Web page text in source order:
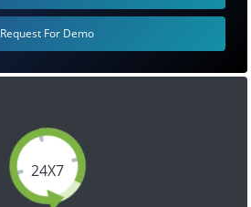
24X7
Request For Demo